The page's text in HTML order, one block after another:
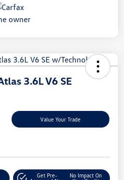
3.6L V6 SE
Value Your Trade
Get Pre-
No Impact On